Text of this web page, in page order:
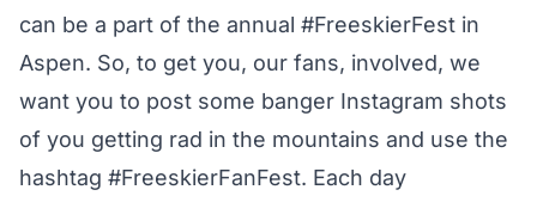
can be a part of the annual #FreeskierFest in
Aspen. So, to get you, our fans, involved, we
want you to post some banger Instagram shots
of you getting rad in the mountains and use the
hashtag #FreeskierFanFest. Each day